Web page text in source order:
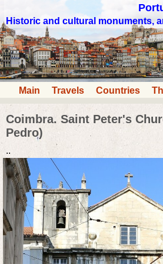
Historic and cultural monuments,
Main Travels Countries
Coimbra. Saint Peter's
Pedro)
..